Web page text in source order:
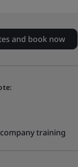
and book now
training